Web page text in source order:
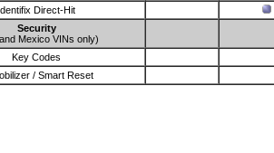
Direct-Hit
Security
Mexico VINs only)
Key Codes
/ Smart Reset